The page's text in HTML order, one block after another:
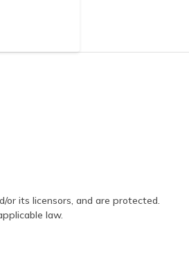
or its licensors, and are protected.
law.